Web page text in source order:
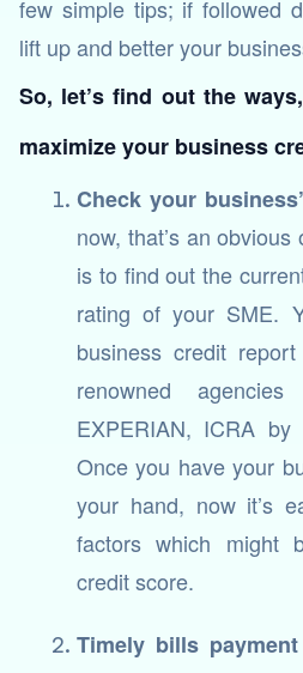
few simple tips; if followed
lift up and better your
So, let’s find out the
maximize your business
Check your
now, that’s an
is to find out the
rating of your SME.
business credit
renowned
EXPERIAN, ICRA
Once you have your
your hand, now it’s
factors which might
credit score.
Timely bills payment